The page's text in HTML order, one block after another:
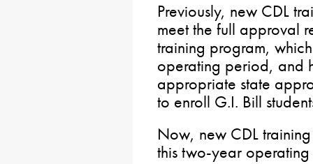
Previously, new CDL
meet the full approval
training program,
operating period, and
appropriate state
to enroll G.I. Bill
Now, new CDL
this two-year